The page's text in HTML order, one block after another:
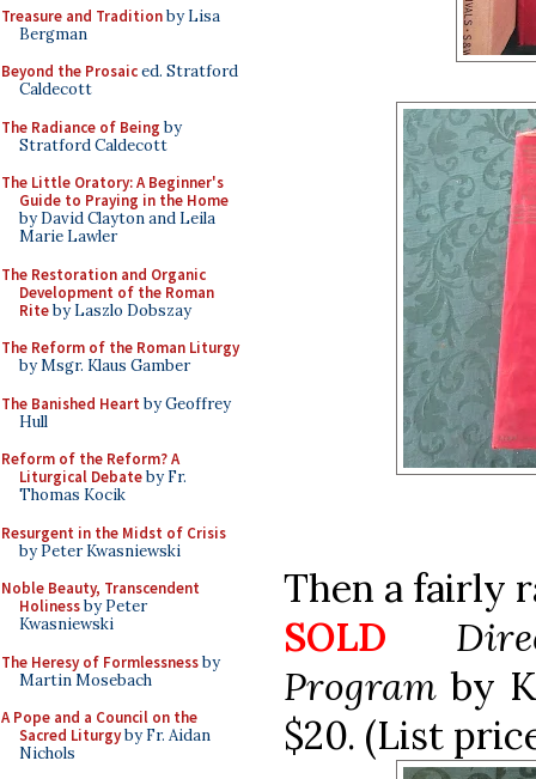
Treasure and Traditionby Lisa
Bergman
Beyond the Prosaiced. Stratford
Caldecott
The Radiance of Being by
Stratford Caldecott
The Little Oratory: A Beginner's
Guide to Praying in the Home
by David Clayton and Leila
Marie Lawler
The Restoration and Organic
Development of the Roman
Riteby Laszlo Dobszay
The Reform of the Roman Liturgy
by Msgr. Klaus Gamber
The Banished Heart by Geoffrey
Hull
Reform of the Reform? A
Liturgical Debateby Fr.
Thomas Kocik
Resurgent in the Midst of Crisis
by Peter Kwasniewski
Noble Beauty, Transcendent
Holinessby Peter
Kwasniewski
The Heresy of Formlessnessby
Martin Mosebach
A Pope and a Council on the
Sacred Liturgyby Fr. Aidan
Nichols
Then a fairly
SOLD
Programby
$20. (List